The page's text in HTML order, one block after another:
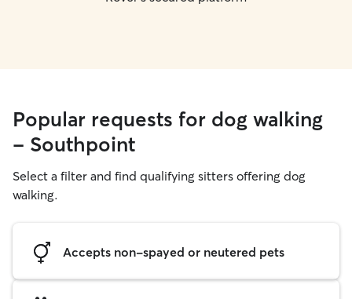
Popular requests for dog walking
- Southpoint
Select a filter and find qualifying sitters offering dog
walking.
Accepts non-spayed or neutered pets